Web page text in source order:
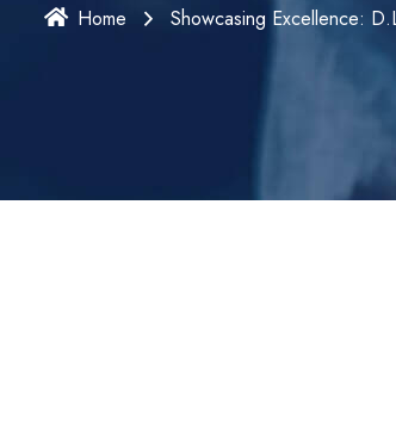
Home Showcasing Excellence: